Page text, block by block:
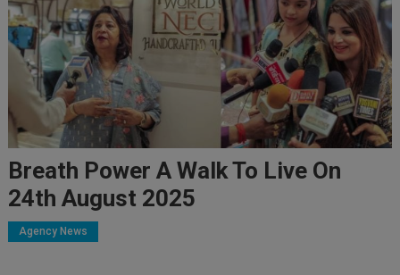
Breath Power A Walk To Live On
24th August 2025
Agency News